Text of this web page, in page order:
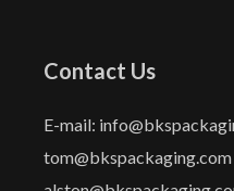
Contact Us
E-mail:
tom@bkspackaging.com